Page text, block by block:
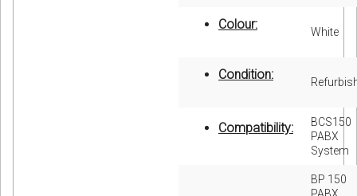
Colour: White
Condition:
Compatibility:
BCS150
PABX
System
BP 150